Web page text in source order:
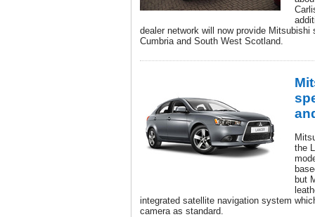
dealer network will now provide
Cumbria and South West Scotland.
the
but
integrated satellite navigation system
camera as standard.